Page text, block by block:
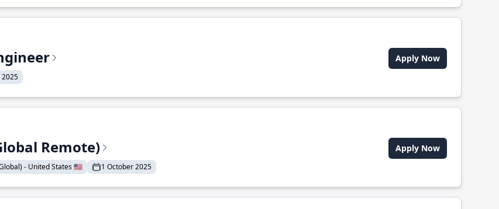
2025
Apply Now
Remote)
- United States 🇺🇸 1 October 2025
Apply Now